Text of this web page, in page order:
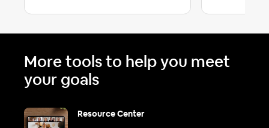
More tools to help you meet
your goals
Resource Center